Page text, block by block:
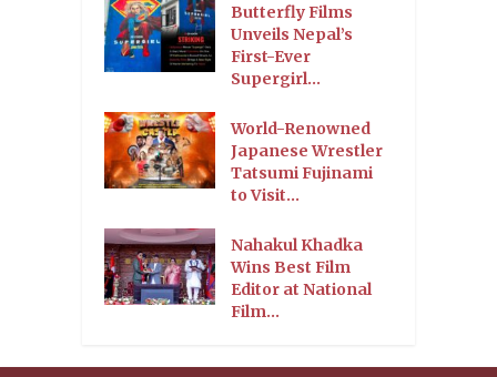
Butterfly Films
Unveils Nepal’s
First-Ever
Supergirl...
World-Renowned
Japanese Wrestler
Tatsumi Fujinami
to Visit...
Nahakul Khadka
Wins Best Film
Editor at National
Film...